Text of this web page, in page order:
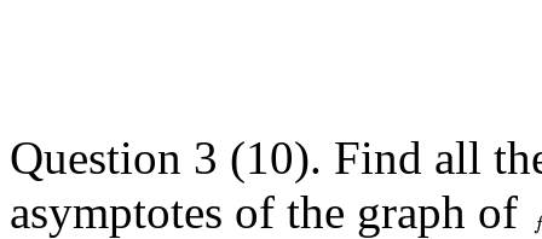
Question 3 (10). Find all
asymptotes of the graph of